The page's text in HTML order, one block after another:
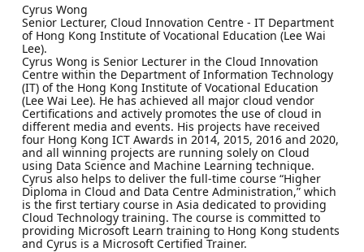
Cyrus Wong
Senior Lecturer, Cloud Innovation Centre - IT Department
of Hong Kong Institute of Vocational Education (Lee Wai
Lee).
Cyrus Wong is Senior Lecturer in the Cloud Innovation
Centre within the Department of Information Technology
(IT) of the Hong Kong Institute of Vocational Education
(Lee Wai Lee). He has achieved all major cloud vendor
Certifications and actively promotes the use of cloud in
different media and events. His projects have received
four Hong Kong ICT Awards in 2014, 2015, 2016 and 2020,
and all winning projects are running solely on Cloud
using Data Science and Machine Learning technique.
Cyrus also helps to deliver the full-time course “Higher
Diploma in Cloud and Data Centre Administration,” which
is the first tertiary course in Asia dedicated to providing
Cloud Technology training. The course is committed to
providing Microsoft Learn training to Hong Kong students
and Cyrus is a Microsoft Certified Trainer.